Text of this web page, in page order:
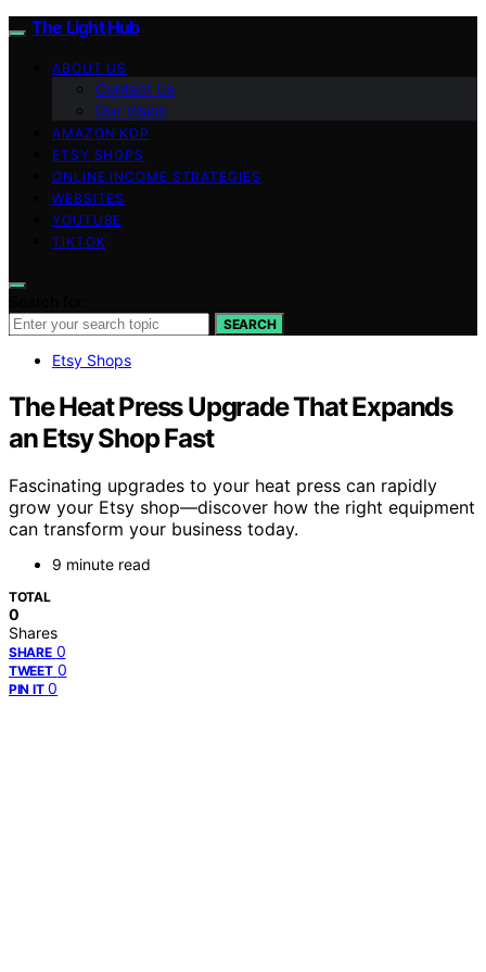
The Light Hub
ABOUT US
Contact Us
Our Vision
AMAZON KDP
ETSY SHOPS
ONLINE INCOME STRATEGIES
WEBSITES
YOUTUBE
TIKTOK
SEARCH
Etsy Shops
The Heat Press Upgrade That Expands
an Etsy Shop Fast
Fascinating upgrades to your heat press can rapidly
grow your Etsy shop—discover how the right equipment
can transform your business today.
9 minute read
TOTAL
0
Shares
SHARE 0
TWEET 0
PIN IT 0